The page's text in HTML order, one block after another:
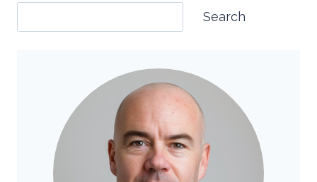
Search